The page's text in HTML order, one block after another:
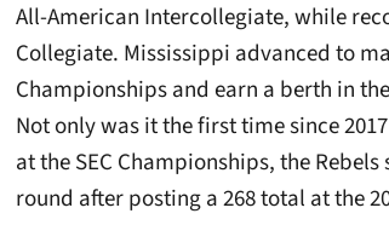
All-American Intercollegiate, while
Collegiate. Mississippi advanced to
Championships and earn a berth in
Not only was it the first time since
at the SEC Championships, the
round after posting a 268 total at the